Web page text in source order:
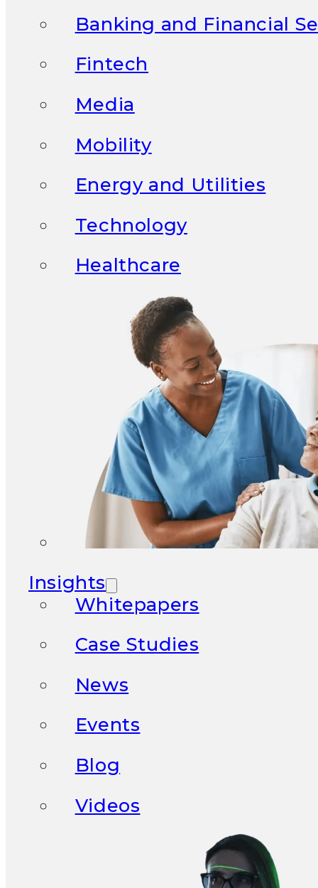
Banking and Financial
Fintech
Media
Mobility
Energy and Utilities
Technology
Healthcare
Insights
Whitepapers
Case Studies
News
Events
Blog
Videos